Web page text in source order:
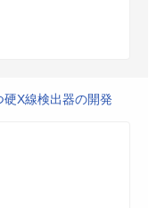
X線検出器の開発